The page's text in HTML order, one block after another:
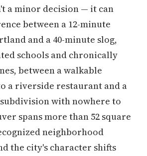
a minor decision — it can
between a 12-minute
and a 40-minute slog,
schools and chronically
between a walkable
a riverside restaurant and a
with nowhere to
spans more than 52 square
neighborhood
the city's character shifts